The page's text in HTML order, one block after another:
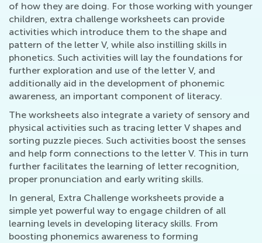
of how they are doing. For those working with younger
children, extra challenge worksheets can provide
activities which introduce them to the shape and
pattern of the letter V, while also instilling skills in
phonetics. Such activities will lay the foundations for
further exploration and use of the letter V, and
additionally aid in the development of phonemic
awareness, an important component of literacy.
The worksheets also integrate a variety of sensory and
physical activities such as tracing letter V shapes and
sorting puzzle pieces. Such activities boost the senses
and help form connections to the letter V. This in turn
further facilitates the learning of letter recognition,
proper pronunciation and early writing skills.
In general, Extra Challenge worksheets provide a
simple yet powerful way to engage children of all
learning levels in developing literacy skills. From
boosting phonemics awareness to forming